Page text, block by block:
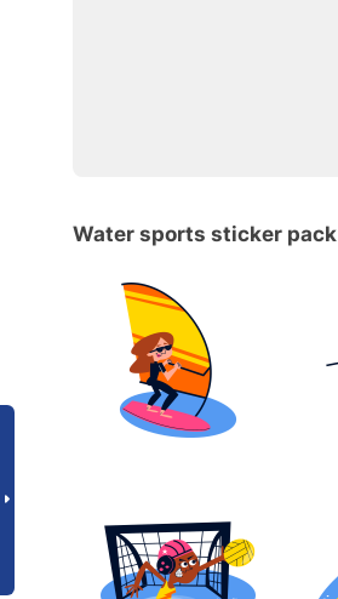
Water sports sticker pack